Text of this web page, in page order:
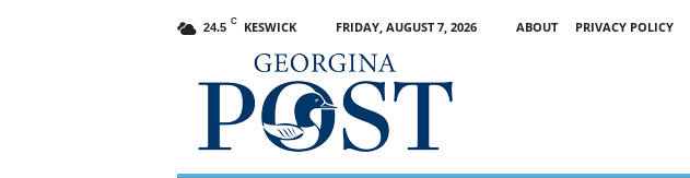
24.5 C KESWICK FRIDAY, AUGUST 7, 2026 ABOUT PRIVACY POLICY